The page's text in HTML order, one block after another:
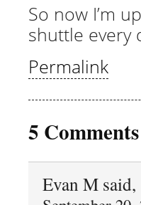
So now I’m
shuttle every
Permalink
5 Comments
Evan M said,